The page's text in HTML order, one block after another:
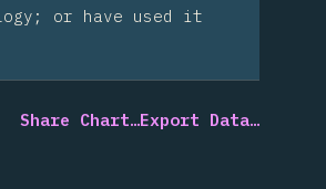
or have used it
Share Chart…Export Data…